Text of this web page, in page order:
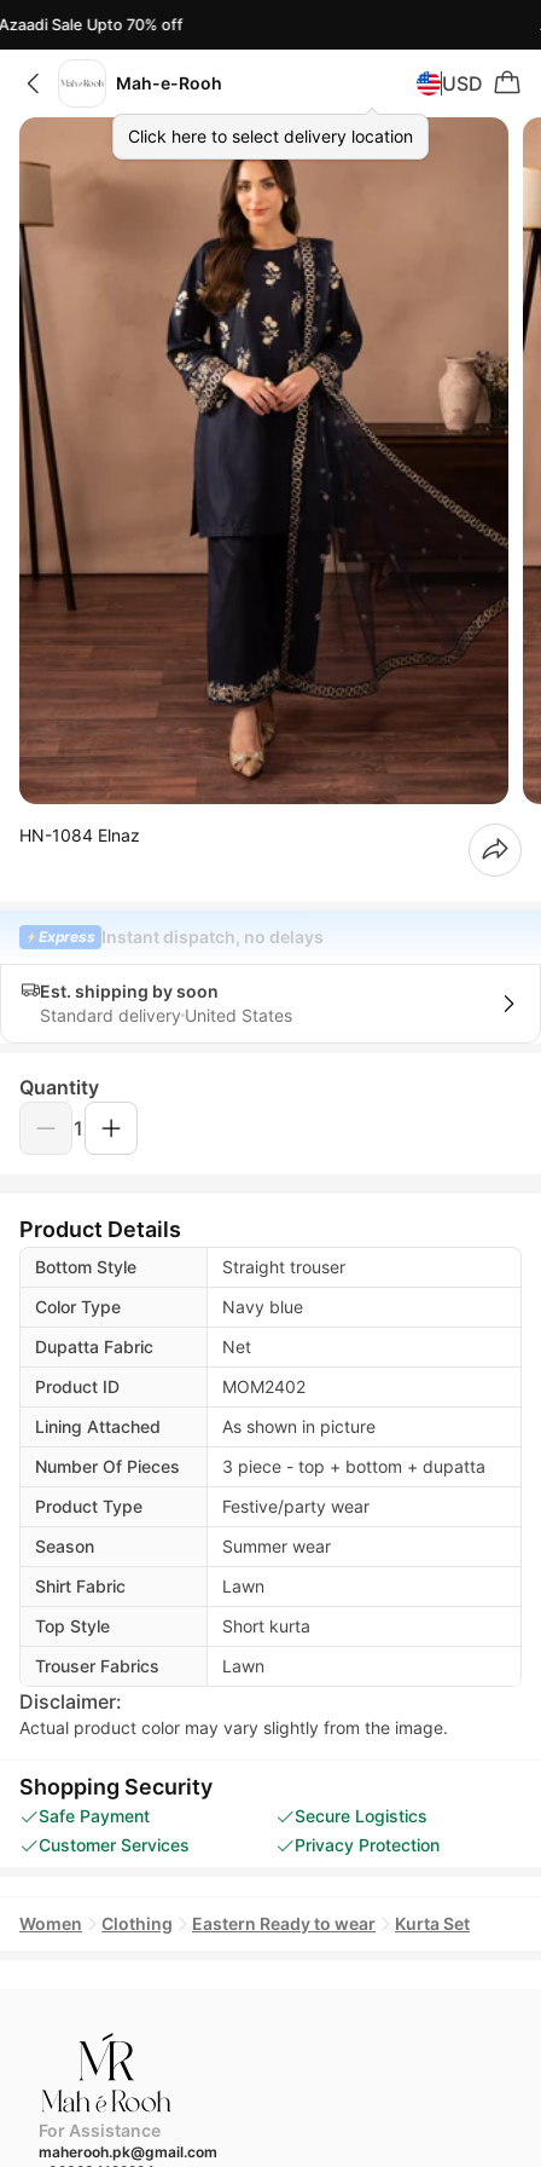
Sale Upto 70% off
Mah-e-Rooh
Click here to select delivery location
USD
HN-1084 Elnaz
Express Instant dispatch, no delays
Est. shipping by soon
Standard delivery United States
Quantity
1
Product Details
Bottom Style
Straight trouser
Color Type
Navy blue
Dupatta Fabric
Net
Product ID
MOM2402
Lining Attached
As shown in picture
Number Of Pieces
3 piece - top + bottom + dupatta
Product Type
Festive/party wear
Season
Summer wear
Shirt Fabric
Lawn
Top Style
Short kurta
Trouser Fabrics
Lawn
Disclaimer:
Actual product color may vary slightly from the image.
Shopping Security
Safe Payment
Secure Logistics
Customer Services
Privacy Protection
Women Clothing Eastern Ready to wear Kurta Set
For Assistance
maherooh.pk@gmail.com